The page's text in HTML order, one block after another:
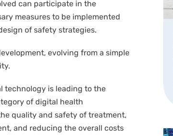
can participate in the
measures to be implemented
of safety strategies.
evolving from a simple
technology is leading to the
of digital health
quality and safety of treatment,
and reducing the overall costs